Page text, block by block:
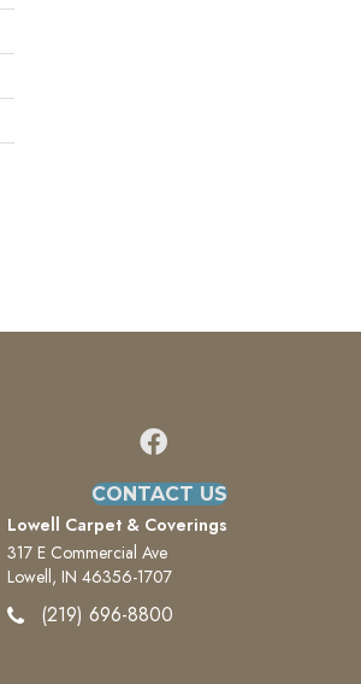
CONTACT US
Lowell Carpet & Coverings
317 E Commercial Ave
Lowell, IN 46356-1707
(219) 696-8800